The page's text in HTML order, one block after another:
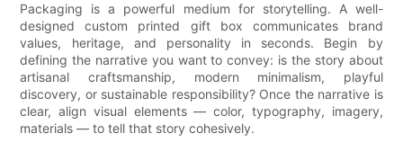
Packaging is a powerful medium for storytelling. A well-
designed custom printed gift box communicates brand
values, heritage, and personality in seconds. Begin by
defining the narrative you want to convey: is the story about
artisanal craftsmanship, modern minimalism, playful
discovery, or sustainable responsibility? Once the narrative is
clear, align visual elements — color, typography, imagery,
materials — to tell that story cohesively.